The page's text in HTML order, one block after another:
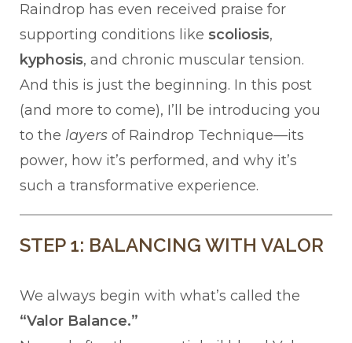
Raindrop has even received praise for
supporting conditions like scoliosis,
kyphosis, and chronic muscular tension.
And this is just the beginning. In this post
(and more to come), I’ll be introducing you
to the layers of Raindrop Technique—its
power, how it’s performed, and why it’s
such a transformative experience.
STEP 1: BALANCING WITH VALOR
We always begin with what’s called the
“Valor Balance.”